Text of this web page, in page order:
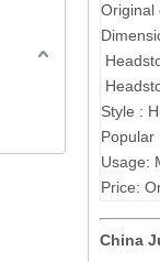
Original
Style :
Usage:
Price:
China